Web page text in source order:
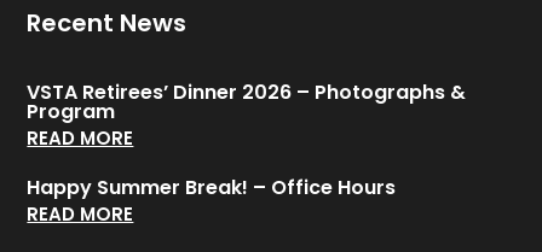
Recent News
VSTA Retirees’ Dinner 2026 – Photographs &
Program
READ MORE
Happy Summer Break! – Office Hours
READ MORE